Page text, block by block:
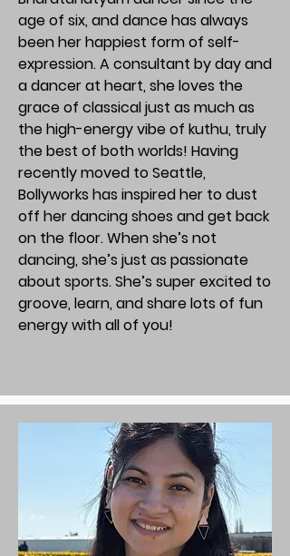
age of six, and dance has always
been her happiest form of self-
expression. A consultant by day and
a dancer at heart, she loves the
grace of classical just as much as
the high-energy vibe of kuthu, truly
the best of both worlds! Having
recently moved to Seattle,
Bollyworks has inspired her to dust
off her dancing shoes and get back
on the floor. When she’s not
dancing, she’s just as passionate
about sports. She’s super excited to
groove, learn, and share lots of fun
energy with all of you!